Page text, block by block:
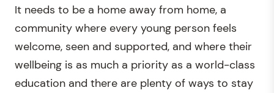
It needs to be a home away from home, a
community where every young person feels
welcome, seen and supported, and where their
wellbeing is as much a priority as a world-class
education and there are plenty of ways to stay